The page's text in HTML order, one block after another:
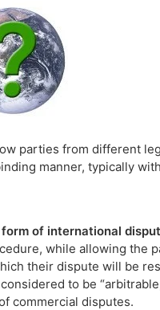
parties from different
manner, typically
of international
while allowing the
their dispute will be
to be
commercial disputes.